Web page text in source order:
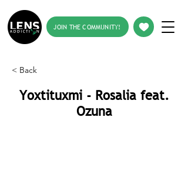
JOIN THE COMMUNITY!
< Back
Yoxtituxmi - Rosalia feat.
Ozuna